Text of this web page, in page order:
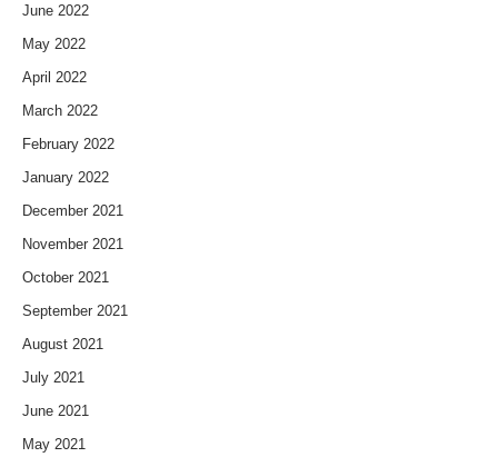
June 2022
May 2022
April 2022
March 2022
February 2022
January 2022
December 2021
November 2021
October 2021
September 2021
August 2021
July 2021
June 2021
May 2021